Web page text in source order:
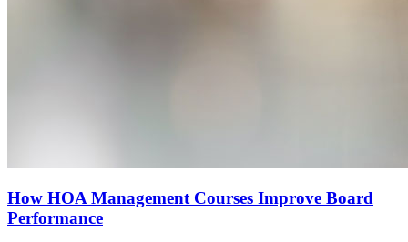
How HOA Management Courses Improve Board
Performance